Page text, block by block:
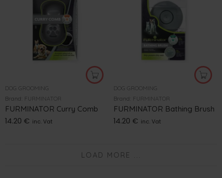
DOG GROOMING
Brand: FURMINATOR
FURMINATOR Curry Comb
14.20 € inc. Vat
DOG GROOMING
Brand: FURMINATOR
FURMINATOR Bathing Brush
14.20 € inc. Vat
LOAD MORE ...